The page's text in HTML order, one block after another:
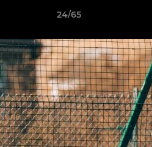
24/65